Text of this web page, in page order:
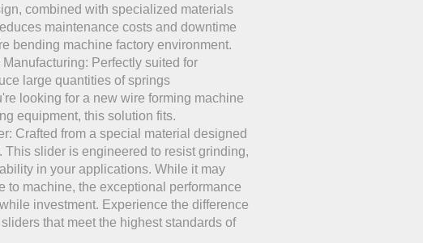
combined with specialized materials
maintenance costs and downtime
bending machine factory environment.
Perfectly suited for
large quantities of springs
looking for a new wire forming machine
equipment, this solution fits.
Crafted from a special material designed
slider is engineered to resist grinding,
in your applications. While it may
to machine, the exceptional performance
investment. Experience the difference
that meet the highest standards of